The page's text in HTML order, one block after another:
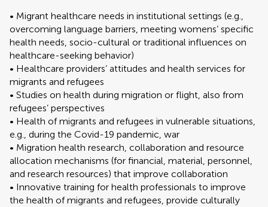
• Migrant healthcare needs in institutional settings (e.g.,
overcoming language barriers, meeting womens’ specific
health needs, socio-cultural or traditional influences on
healthcare-seeking behavior)
• Healthcare providers’ attitudes and health services for
migrants and refugees
• Studies on health during migration or flight, also from
refugees’ perspectives
• Health of migrants and refugees in vulnerable situations,
e.g., during the Covid-19 pandemic, war
• Migration health research, collaboration and resource
allocation mechanisms (for financial, material, personnel,
and research resources) that improve collaboration
• Innovative training for health professionals to improve
the health of migrants and refugees, provide culturally